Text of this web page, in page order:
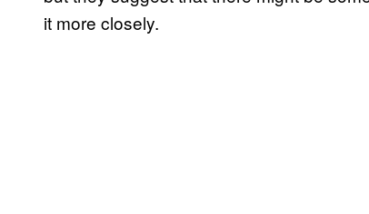
it more closely.